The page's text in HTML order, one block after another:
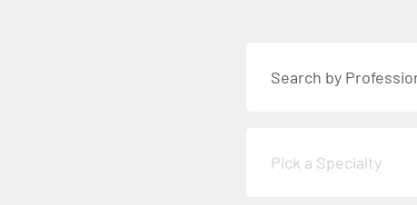
Search by
Pick a Specialty